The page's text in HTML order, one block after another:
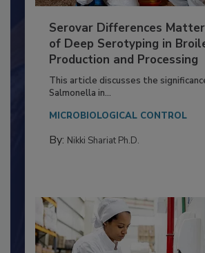
Serovar Differences
of Deep Serotyping in Broiler
Production and Processing
This article discusses the
Salmonella in...
MICROBIOLOGICAL CONTROL